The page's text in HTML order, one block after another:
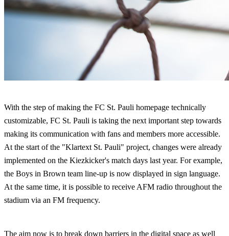
With the step of making the FC St. Pauli homepage technically
customizable, FC St. Pauli is taking the next important step towards
making its communication with fans and members more accessible.
At the start of the "Klartext St. Pauli" project, changes were already
implemented on the Kiezkicker's match days last year. For example,
the Boys in Brown team line-up is now displayed in sign language.
At the same time, it is possible to receive AFM radio throughout the
stadium via an FM frequency.
The aim now is to break down barriers in the digital space as well